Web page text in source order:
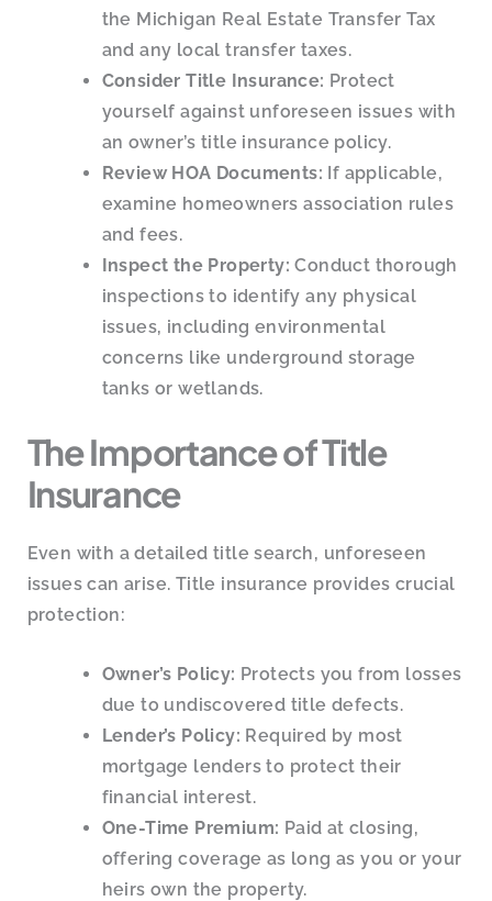
the Michigan Real Estate Transfer Tax
and any local transfer taxes.
Consider Title Insurance: Protect
yourself against unforeseen issues with
an owner’s title insurance policy.
Review HOA Documents: If applicable,
examine homeowners association rules
and fees.
Inspect the Property: Conduct thorough
inspections to identify any physical
issues, including environmental
concerns like underground storage
tanks or wetlands.
The Importance of Title
Insurance
Even with a detailed title search, unforeseen
issues can arise. Title insurance provides crucial
protection:
Owner’s Policy: Protects you from losses
due to undiscovered title defects.
Lender’s Policy: Required by most
mortgage lenders to protect their
financial interest.
One-Time Premium: Paid at closing,
offering coverage as long as you or your
heirs own the property.